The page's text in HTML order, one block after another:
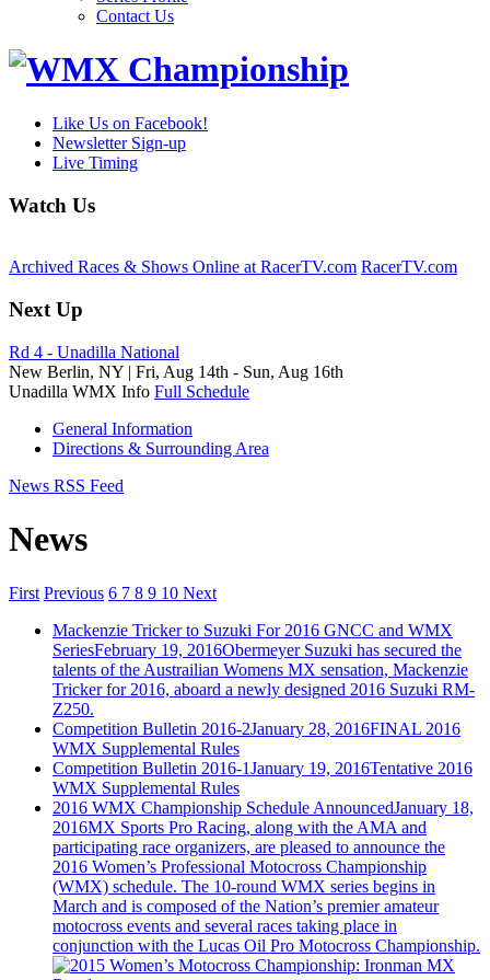
Contact Us
Like Us on Facebook!
Newsletter Sign-up
Live Timing
Watch Us
Archived Races & Shows Online at RacerTV.com RacerTV.com
Next Up
Rd 4 - Unadilla National
New Berlin, NY | Fri, Aug 14th - Sun, Aug 16th
Unadilla WMX Info Full Schedule
General Information
Directions & Surrounding Area
News RSS Feed
News
First Previous 6 7 8 9 10 Next
Mackenzie Tricker to Suzuki For 2016 GNCC and WMX
SeriesFebruary 19, 2016Obermeyer Suzuki has secured the
talents of the Austrailian Womens MX sensation, Mackenzie
Tricker for 2016, aboard a newly designed 2016 Suzuki RM-
Z250.
Competition Bulletin 2016-2January 28, 2016FINAL 2016
WMX Supplemental Rules
Competition Bulletin 2016-1January 19, 2016Tentative 2016
WMX Supplemental Rules
2016 WMX Championship Schedule AnnouncedJanuary 18,
2016MX Sports Pro Racing, along with the AMA and
participating race organizers, are pleased to announce the
2016 Women’s Professional Motocross Championship
(WMX) schedule. The 10-round WMX series begins in
March and is composed of the Nation’s premier amateur
motocross events and several races taking place in
conjunction with the Lucas Oil Pro Motocross Championship.